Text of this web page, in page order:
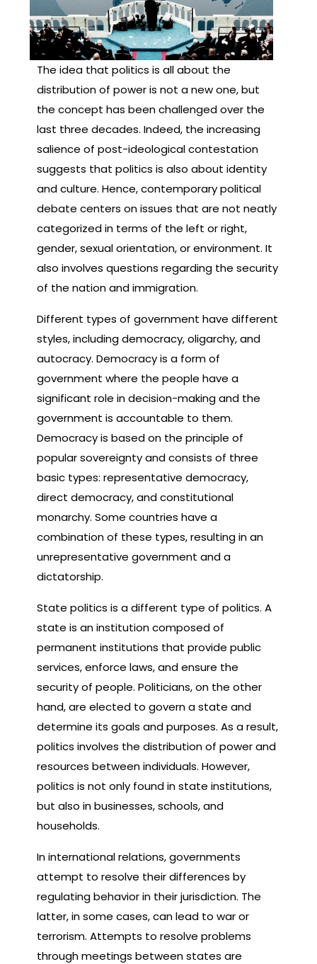
The idea that politics is all about the
distribution of power is not a new one, but
the concept has been challenged over the
last three decades. Indeed, the increasing
salience of post-ideological contestation
suggests that politics is also about identity
and culture. Hence, contemporary political
debate centers on issues that are not neatly
categorized in terms of the left or right,
gender, sexual orientation, or environment. It
also involves questions regarding the security
of the nation and immigration.
Different types of government have different
styles, including democracy, oligarchy, and
autocracy. Democracy is a form of
government where the people have a
significant role in decision-making and the
government is accountable to them.
Democracy is based on the principle of
popular sovereignty and consists of three
basic types: representative democracy,
direct democracy, and constitutional
monarchy. Some countries have a
combination of these types, resulting in an
unrepresentative government and a
dictatorship.
State politics is a different type of politics. A
state is an institution composed of
permanent institutions that provide public
services, enforce laws, and ensure the
security of people. Politicians, on the other
hand, are elected to govern a state and
determine its goals and purposes. As a result,
politics involves the distribution of power and
resources between individuals. However,
politics is not only found in state institutions,
but also in businesses, schools, and
households.
In international relations, governments
attempt to resolve their differences by
regulating behavior in their jurisdiction. The
latter, in some cases, can lead to war or
terrorism. Attempts to resolve problems
through meetings between states are